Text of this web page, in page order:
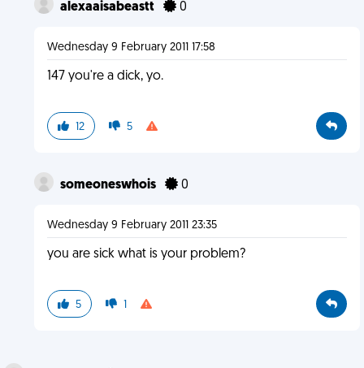
alexaaisabeastt 0
Wednesday 9 February 2011 17:58
147 you're a dick, yo.
12 5
someoneswhois 0
Wednesday 9 February 2011 23:35
you are sick what is your problem?
5 1